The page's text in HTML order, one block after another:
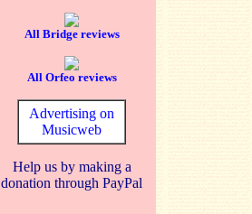
All Bridge reviews
All Orfeo reviews
Advertising on
Musicweb
Help us by making a
donation through PayPal